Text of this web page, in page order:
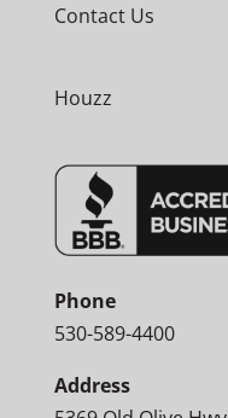
Contact Us
Houzz
Phone
530-589-4400
Address